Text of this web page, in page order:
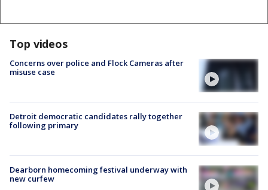
Top videos
Concerns over police and Flock Cameras after
misuse case
Detroit democratic candidates rally together
following primary
Dearborn homecoming festival underway with
new curfew